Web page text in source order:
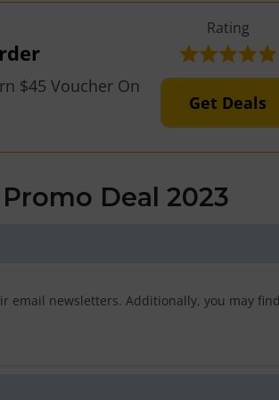
$45 Voucher On
Rating
Get Deals
Deal 2023
email newsletters. Additionally, you may